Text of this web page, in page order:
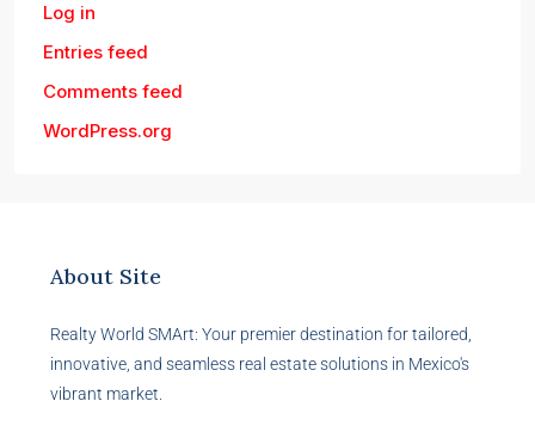
Log in
Entries feed
Comments feed
WordPress.org
About Site
Realty World SMArt: Your premier destination for tailored,
innovative, and seamless real estate solutions in Mexico's
vibrant market.